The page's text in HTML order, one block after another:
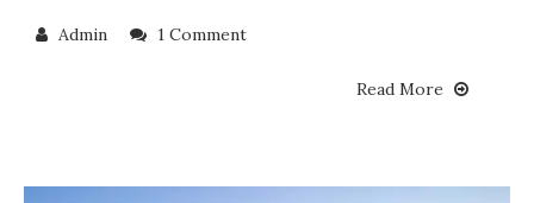
Admin 1 Comment
Read More